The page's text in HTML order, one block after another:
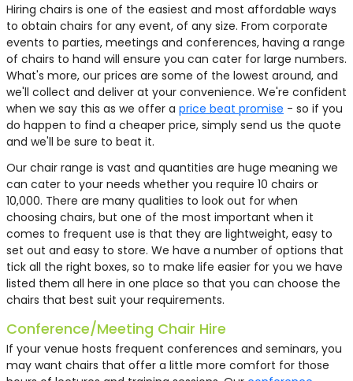
Oak Cross Back Chair
£3.75
Grey Mann Velvet Accent
Chair
£69.58
Black Plastic Chair
£2.25
Ghost Victoria Chair
£3.85
Chrome Bistro Chair
£4.45
Blue Conference Chair
£2.80
Pedrali Kuadra Chair
£31.63
French Style Bistro Chair -
Blue/White
£9.00
Ski Chair - Blue
£15.00
Loop Stacking Chair - Black
£9.00
Tray Chair - Black
£35.00
Ark Stacking Chair - Black
£5.00
Curve Stacking Chair -
White
£9.00
Rattan Ash Chair
£9.50
Cane Back Chair - Gold Pad
£16.50
Roka Chair - White
£56.93
Throne Chair - Black
£160.00
Egg Chair - Red Fabric
£125.00
Swan Chair - Green
£69.50
White Swan Chair - Orange
Fabric
£69.50
Noah Spider Chair - Red
£75.57
Duna Chair - Blue Fabric
£45.00
Troy Chair - Black
£83.39
Conic Chair - Grey
£40.00
Brandy Chair Blue Leather
£84.69
Konic Chair Black Leather
£84.69
Outdoor Folding Resin Chair
- White
£2.95
Ghost Bubble Chair
£4.30
Ghost Chiavari Chair
£3.55
White Resin Chiavari Chair
£3.25
White Siena Chair
£9.55
Pedrali Volt Armchair
£20.00
Black Medaillion Chair
£8.59
Driade Bo Chair
£25.00
Grey Tolix Style Stacking
Chair
£14.50
Boss Kruze Chair
£110.75
Miami Chair - Natural with
Black Cushion
£40.13
£53.50
Miami Chair - Black with
White Cushion
£40.13
£53.50
Miami Armchair - Natural
with Black Cushion
£51.38
£68.50
Miami Armchair - Black with
White Cushion
£51.38
£68.50
Black Keeler Chair
£9.52
Black Modular Esme Chair
£12.50
White Modular Esme Chair
with Arms
£29.50
Pedrali Volt Chair
£15.00
Brown Otford Dining Chair
£16.53
Little Apollo - Black Leather
£143.33
Red Leisure Chair
£19.50
Leather Tub Chair - Black
£49.00
Pedrali Host Modular Chair
Unit
£85.00
York Fabric Chair
£62.49
Epsom Rattan Chair
£10.00
Ascot Rattan Chair
£9.88
Blue Deck Chair
£10.00
Hiring chairs is one of the easiest and most affordable ways
to obtain chairs for any event, of any size. From corporate
events to parties, meetings and conferences, having a range
of chairs to hand will ensure you can cater for large numbers.
What's more, our prices are some of the lowest around, and
we'll collect and deliver at your convenience. We're confident
when we say this as we offer a price beat promise - so if you
do happen to find a cheaper price, simply send us the quote
and we'll be sure to beat it.
Our chair range is vast and quantities are huge meaning we
can cater to your needs whether you require 10 chairs or
10,000. There are many qualities to look out for when
choosing chairs, but one of the most important when it
comes to frequent use is that they are lightweight, easy to
set out and easy to store. We have a number of options that
tick all the right boxes, so to make life easier for you we have
listed them all here in one place so that you can choose the
chairs that best suit your requirements.
Conference/Meeting Chair Hire
If your venue hosts frequent conferences and seminars, you
may want chairs that offer a little more comfort for those